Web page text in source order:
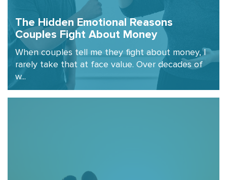
The Hidden Emotional Reasons
Couples Fight About Money
When couples tell me they fight about money, I
rarely take that at face value. Over decades of
w...